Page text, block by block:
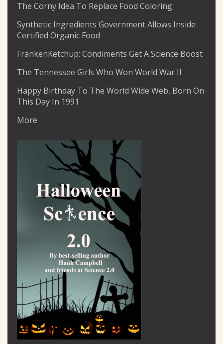
The Corny Idea To Replace Food Coloring
Synthetic Ingredients Government Allows Inside
Certified Organic Food
FrankenKetchup: Condiments Get A Science Boost
The Tennessee Girls Who Won World War II
Happy Birthday To The World Wide Web, Born On
This Day In 1991
More